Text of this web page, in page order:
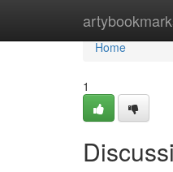
Home
Home
1